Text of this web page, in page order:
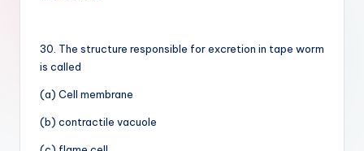
30. The structure responsible for excretion in tape worm
is called
(a) Cell membrane
(b) contractile vacuole